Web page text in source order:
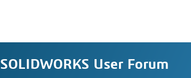
SOLIDWORKS User Forum